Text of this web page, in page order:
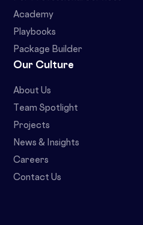
Academy
Playbooks
Package Builder
Our Culture
About Us
Team Spotlight
Projects
News & Insights
Careers
Contact Us